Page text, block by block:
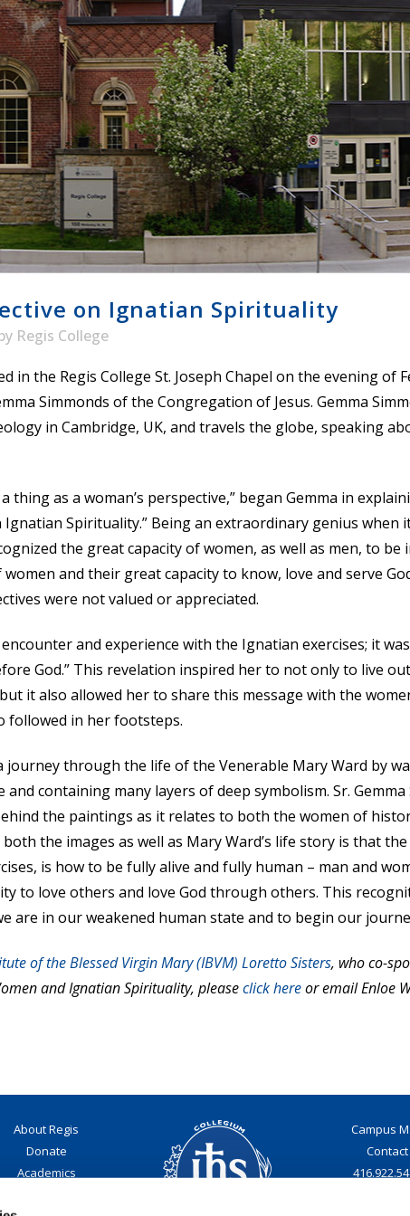
(M.T.S.)
OF THEOLOGICAL
(M.T.S.) – THEOLOGY,
AND THE ARTS
IN SPIRITUAL DIRECTION
CONCURRENT WITH
THE MA IN MS OR MDIV
STUDENT REGISTRATION
OUR CITY
on Ignatian Spirituality
Regis College
in the Regis College St. Joseph Chapel on the evening of
Simmonds of the Congregation of Jesus. Gemma
in Cambridge, UK, and travels the globe, speaking
thing as a woman’s perspective,” began Gemma in
Ignatian Spirituality.” Being an extraordinary genius
the great capacity of women, as well as men, to
and their great capacity to know, love and serve
were not valued or appreciated.
and experience with the Ignatian exercises; it
God.” This revelation inspired her to not only to live
it also allowed her to share this message with the
followed in her footsteps.
journey through the life of the Venerable Mary Ward by
containing many layers of deep symbolism. Sr.
the paintings as it relates to both the women of
the images as well as Mary Ward’s life story is that
is how to be fully alive and fully human – man and
to love others and love God through others. This
are in our weakened human state and to begin our
of the Blessed Virgin Mary (IBVM) Loretto Sisters, who co-
and Ignatian Spirituality, pleaseclick hereor email Enloe
About Regis
Donate
Academics
Campus
Contact